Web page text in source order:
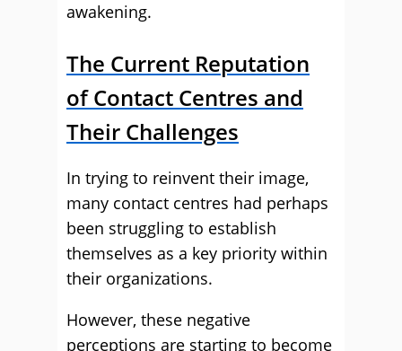
awakening.
The Current Reputation
of Contact Centres and
Their Challenges
In trying to reinvent their image,
many contact centres had perhaps
been struggling to establish
themselves as a key priority within
their organizations.
However, these negative
perceptions are starting to become